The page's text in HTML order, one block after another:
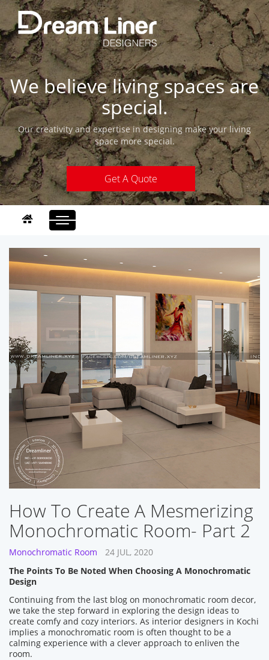
We believe living spaces are
special.
Our creativity and expertise in designing make your living
space more special.
Get A Quote
Toggle
navigation
How To Create A Mesmerizing
Monochromatic Room- Part 2
Monochromatic Room
24 JUL, 2020
The Points To Be Noted When Choosing A Monochromatic
Design
Continuing from the last blog on monochromatic room decor,
we take the step forward in exploring the design ideas to
create comfy and cozy interiors. As interior designers in Kochi
implies a monochromatic room is often thought to be a
calming experience with a clever approach to enliven the
room.